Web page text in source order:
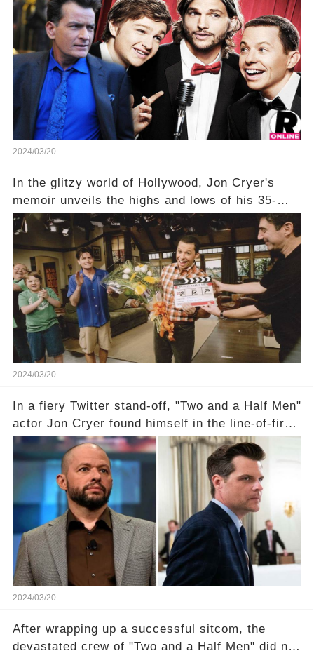
show that ignited his TV career? A cryptic finale
title, "Of Course He's Dead," and whisperings of
his character, Charlie Harper, possibly still
being alive, only fueled rumors. So, what is the
unexpected truth behind Charlie's fate? Click the
comment section link to uncover the full story.
2024/03/20
In the glitzy world of Hollywood, Jon Cryer's
memoir unveils the highs and lows of his 35-
year career, from Broadway to Emmy-winning
TV success. But what really happened behind
the scenes with Charlie Sheen's shocking
departure from "Two and a Half Men"? Click the
comment section link to uncover the full story.
2024/03/20
In a fiery Twitter stand-off, "Two and a Half Men"
actor Jon Cryer found himself in the line-of-fire
with Rep. Matt Gaetz. Amid political rumbles, a
shocking claim arose —was Cryer merely riding
the fame wave of Charlie Sheen, the 'real star'
of the show? Then, former colleagues made
unexpected revelations. Click the comment
section link to uncover the full story.
2024/03/20
After wrapping up a successful sitcom, the
devastated crew of "Two and a Half Men" did not